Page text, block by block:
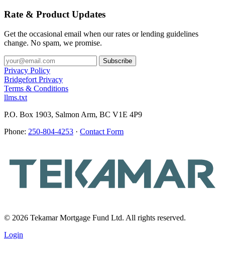
Rate & Product Updates
Get the occasional email when our rates or lending guidelines
change. No spam, we promise.
Privacy Policy
Bridgefort Privacy
Terms & Conditions
llms.txt
P.O. Box 1903, Salmon Arm, BC V1E 4P9
Phone: 250-804-4253 · Contact Form
© 2026 Tekamar Mortgage Fund Ltd. All rights reserved.
Login